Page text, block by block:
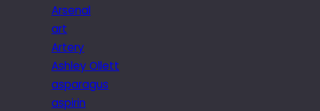
Arsenal
art
Artery
Ashley Ollett
asparagus
aspirin